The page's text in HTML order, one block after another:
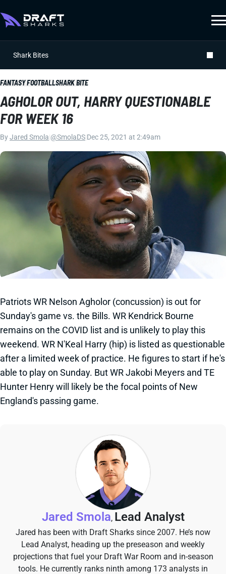
Shark Bites
FANTASY FOOTBALLSHARK BITE
AGHOLOR OUT, HARRY QUESTIONABLE
FOR WEEK 16
ByJared Smola @SmolaDS Dec 25, 2021 at 2:49am
Patriots WR Nelson Agholor (concussion) is out for
Sunday's game vs. the Bills. WR Kendrick Bourne
remains on the COVID list and is unlikely to play this
weekend. WR N'Keal Harry (hip) is listed as questionable
after a limited week of practice. He figures to start if he's
able to play on Sunday. But WR Jakobi Meyers and TE
Hunter Henry will likely be the focal points of New
England's passing game.
Jared Smola, Lead Analyst
Jared has been with Draft Sharks since 2007. He’s now
Lead Analyst, heading up the preseason and weekly
projections that fuel your Draft War Room and in-season
tools. He currently ranks ninth among 173 analysts in